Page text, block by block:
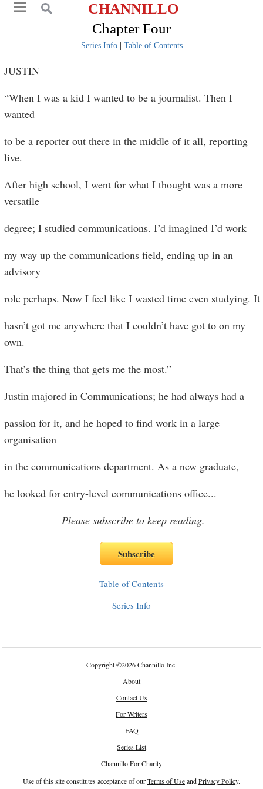
CHANNILLO
Chapter Four
Series Info| Table of Contents
JUSTIN
“When I was a kid I wanted to be a journalist. Then I
wanted
to be a reporter out there in the middle of it all, reporting
live.
After high school, I went for what I thought was a more
versatile
degree; I studied communications. I’d imagined I’d work
my way up the communications field, ending up in an
advisory
role perhaps. Now I feel like I wasted time even studying. It
hasn’t got me anywhere that I couldn’t have got to on my
own.
That’s the thing that gets me the most.”
Justin majored in Communications; he had always had a
passion for it, and he hoped to find work in a large
organisation
in the communications department. As a new graduate,
he looked for entry-level communications office...
Please subscribe to keep reading.
Table of Contents
Series Info
Copyright©2026 Channillo Inc.
About
Contact Us
For Writers
FAQ
Series List
Channillo For Charity
Use of this site constitutes acceptance of ourTerms of UseandPrivacy Policy.